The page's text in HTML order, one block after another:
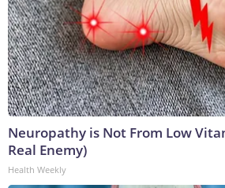
Neuropathy is Not From Low
Real Enemy)
Health Weekly